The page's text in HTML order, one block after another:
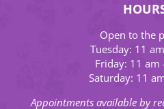
Open to the
Tuesday: 11
Friday: 11 am
Saturday: 11
Appointments available by